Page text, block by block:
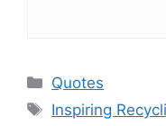
Categories
Quotes
Tags
Inspiring